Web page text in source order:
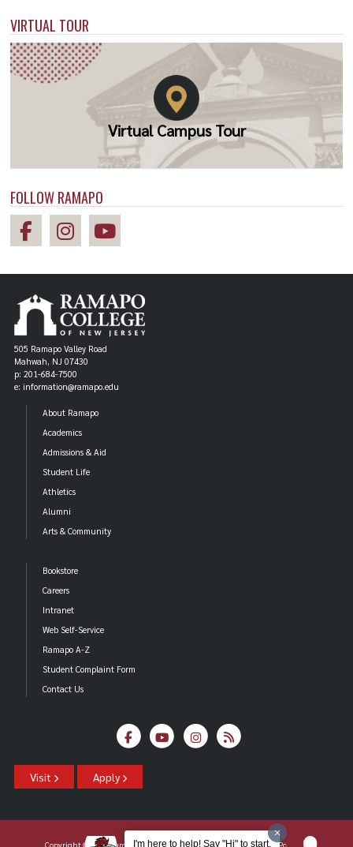
VIRTUAL TOUR
Virtual Campus Tour
FOLLOW RAMAPO
505 Ramapo Valley Road
Mahwah, NJ 07430
p: 201-684-7500
e: information@ramapo.edu
About Ramapo
Academics
Admissions & Aid
Student Life
Athletics
Alumni
Arts & Community
Bookstore
Careers
Intranet
Web Self-Service
Ramapo A-Z
Student Complaint Form
Contact Us
Visit Apply
Copyright ©2026 Ramapo College Of New Jersey | Statements And Policies
I'm here to help! Say "Hi" to start.